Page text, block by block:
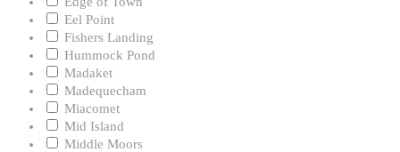
Eel Point
Fishers Landing
Hummock Pond
Madaket
Madequecham
Miacomet
Mid Island
Middle Moors